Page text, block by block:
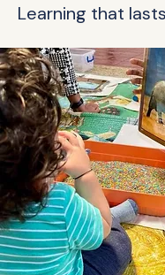
Learning that